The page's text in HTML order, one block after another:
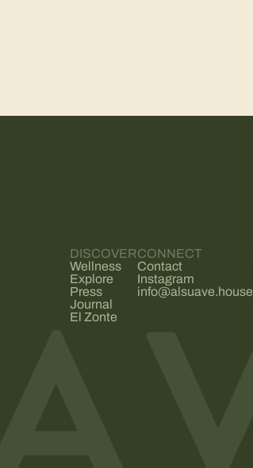
DISCOVER
Wellness
Explore
Press
Journal
El Zonte
CONNECT
Contact
Instagram
info@alsuave.house